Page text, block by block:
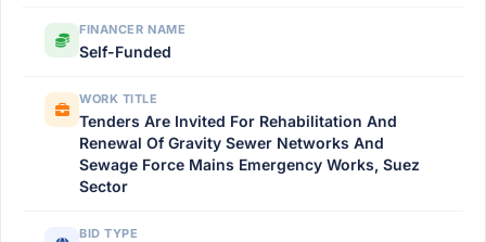
FINANCER NAME
Self-Funded
WORK TITLE
Tenders Are Invited For Rehabilitation And
Renewal Of Gravity Sewer Networks And
Sewage Force Mains Emergency Works, Suez
Sector
BID TYPE